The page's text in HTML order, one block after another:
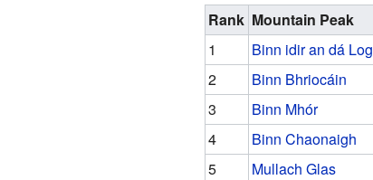
Rank Mountain Peak
1
Binn idir an dá Log
2
Binn Bhriocáin
3
Binn Mhór
4
Binn Chaonaigh
5
Mullach Glas